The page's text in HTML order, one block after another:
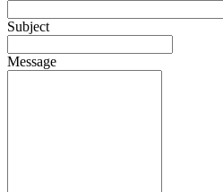
Subject
Message